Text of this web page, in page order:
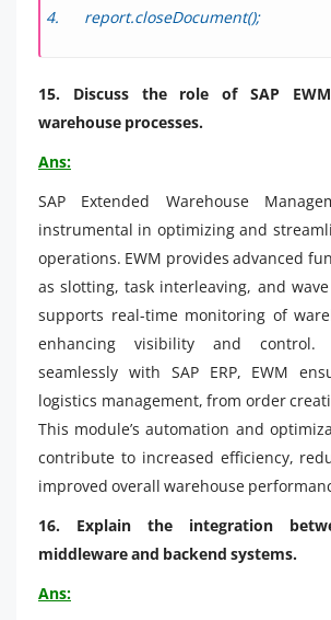
report.closeDocument();
15. Discuss the role of SAP
warehouse processes.
Ans:
SAP Extended Warehouse
instrumental in optimizing and
operations. EWM provides advanced
as slotting, task interleaving, and
supports real-time monitoring of
enhancing visibility and control.
seamlessly with SAP ERP, EWM
logistics management, from order
This module’s automation and
contribute to increased efficiency,
improved overall warehouse
16. Explain the integration
middleware and backend systems.
Ans: